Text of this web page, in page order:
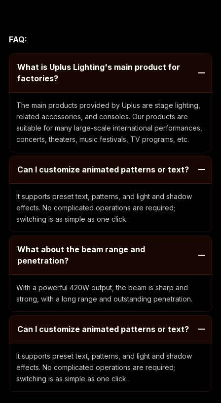
FAQ:
What is Uplus Lighting's main product for
factories?
The main products provided by Uplus are stage lighting,
related accessories, and consoles. Our products are
suitable for many large-scale international performances,
concerts, theaters, music festivals, TV programs, etc.
Can I customize animated patterns or text?
It supports preset text, patterns, and light and shadow
effects. No complicated operations are required;
switching is as simple as one click.
What about the beam range and
penetration?
With a powerful 420W output, the beam is sharp and
strong, with a long range and outstanding penetration.
Can I customize animated patterns or text?
It supports preset text, patterns, and light and shadow
effects. No complicated operations are required;
switching is as simple as one click.